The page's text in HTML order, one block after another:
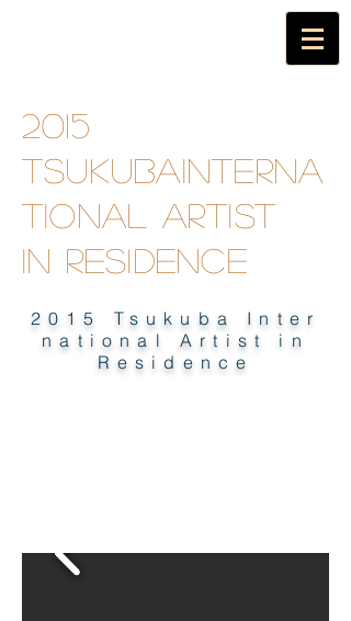
2015
TsukubaInterna
tional artist
in residence
2015 Tsukuba Inter
national Artist in
Residence